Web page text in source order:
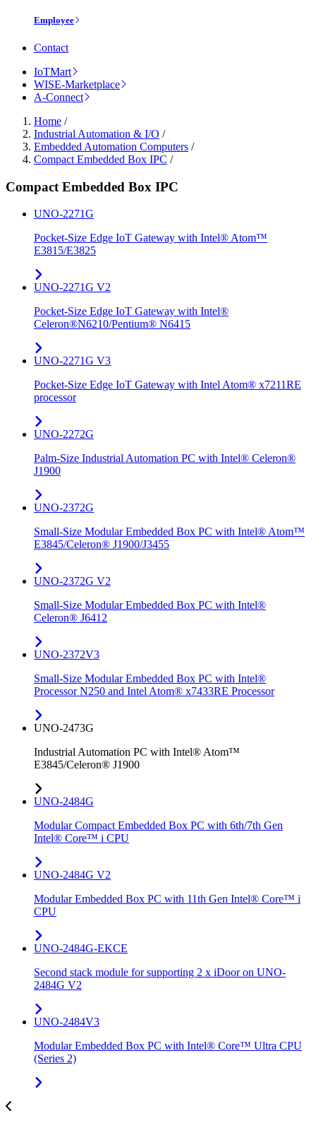
Employee
Contact
IoTMart
WISE-Marketplace
A-Connect
Home /
Industrial Automation & I/O /
Embedded Automation Computers /
Compact Embedded Box IPC /
Compact Embedded Box IPC
UNO-2271G
Pocket-Size Edge IoT Gateway with Intel® Atom™
E3815/E3825
UNO-2271G V2
Pocket-Size Edge IoT Gateway with Intel®
Celeron®N6210/Pentium® N6415
UNO-2271G V3
Pocket-Size Edge IoT Gateway with Intel Atom® x7211RE
processor
UNO-2272G
Palm-Size Industrial Automation PC with Intel® Celeron®
J1900
UNO-2372G
Small-Size Modular Embedded Box PC with Intel® Atom™
E3845/Celeron® J1900/J3455
UNO-2372G V2
Small-Size Modular Embedded Box PC with Intel®
Celeron® J6412
UNO-2372V3
Small-Size Modular Embedded Box PC with Intel®
Processor N250 and Intel Atom® x7433RE Processor
UNO-2473G
Industrial Automation PC with Intel® Atom™
E3845/Celeron® J1900
UNO-2484G
Modular Compact Embedded Box PC with 6th/7th Gen
Intel® Core™ i CPU
UNO-2484G V2
Modular Embedded Box PC with 11th Gen Intel® Core™ i
CPU
UNO-2484G-EKCE
Second stack module for supporting 2 x iDoor on UNO-
2484G V2
UNO-2484V3
Modular Embedded Box PC with Intel® Core™ Ultra CPU
(Series 2)